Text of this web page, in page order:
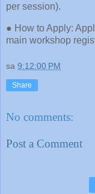
per session).
● How to Apply:
main workshop
sa 9:12:00 PM
Share
No comments:
Post a Comment